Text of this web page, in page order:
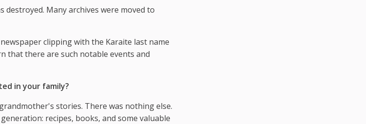
destroyed. Many archives were moved to
clipping with the Karaite last name
that there are such notable events and
in your family?
stories. There was nothing else.
recipes, books, and some valuable